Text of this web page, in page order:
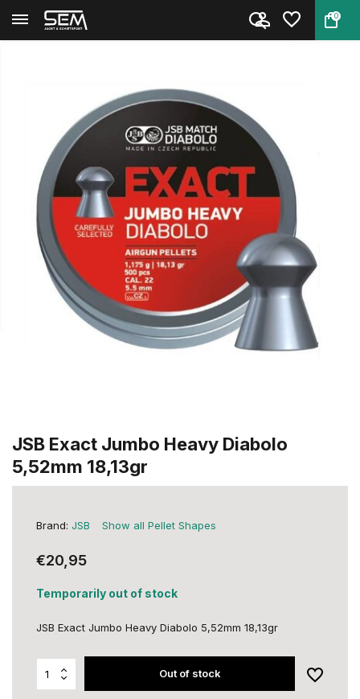
0
Back Home JSB Exact Jumbo Heavy Diabolo ...
JSB Exact Jumbo Heavy Diabolo
5,52mm 18,13gr
Brand: JSB Show all Pellet Shapes
€20,95
Temporarily out of stock
JSB Exact Jumbo Heavy Diabolo 5,52mm 18,13gr
Out of stock